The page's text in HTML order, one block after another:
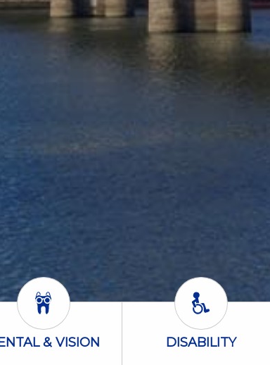
Dental & Vision Icon
& VISION Disability Icon
DISABILITY